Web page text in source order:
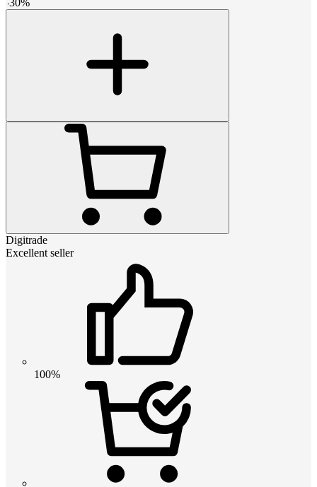
Digitrade
Excellent seller
100%